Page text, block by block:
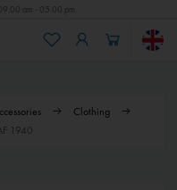
am - 05.00 pm
Clothing
1940